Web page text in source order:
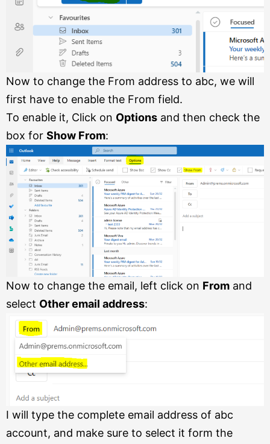
Now to change the From address to abc, we will
first have to enable the From field.
To enable it, Click on Options and then check the
box for Show From:
Now to change the email, left click on From and
select Other email address:
I will type the complete email address of abc
account, and make sure to select it form the